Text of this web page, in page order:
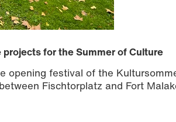
for the Summer of Culture
opening festival of the
Fischtorplatz and Fort